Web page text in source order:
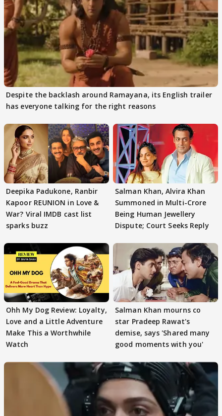
Despite the backlash around Ramayana, its English trailer
has everyone talking for the right reasons
Deepika Padukone, Ranbir
Kapoor REUNION in Love &
War? Viral IMDB cast list
sparks buzz
Salman Khan, Alvira Khan
Summoned in Multi-Crore
Being Human Jewellery
Dispute; Court Seeks Reply
Ohh My Dog Review: Loyalty,
Love and a Little Adventure
Make This a Worthwhile
Watch
Salman Khan mourns co
star Pradeep Rawat's
demise, says 'Shared many
good moments with you'